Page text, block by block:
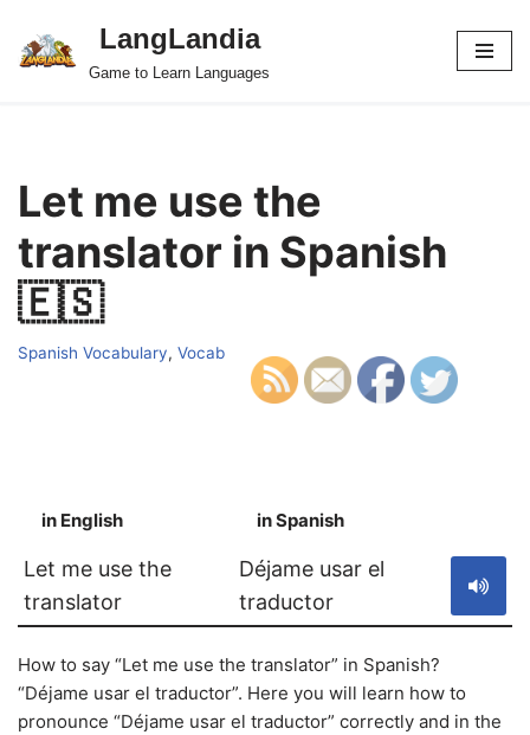
Skip
LangLandia
Game to Learn Languages
Let me use the
translator in Spanish
🇪🇸
Spanish Vocabulary, Vocab
in English in Spanish
Let me use the
translator
Déjame usar el
traductor
How to say “Let me use the translator” in Spanish?
“Déjame usar el traductor”. Here you will learn how to
pronounce “Déjame usar el traductor” correctly and in the